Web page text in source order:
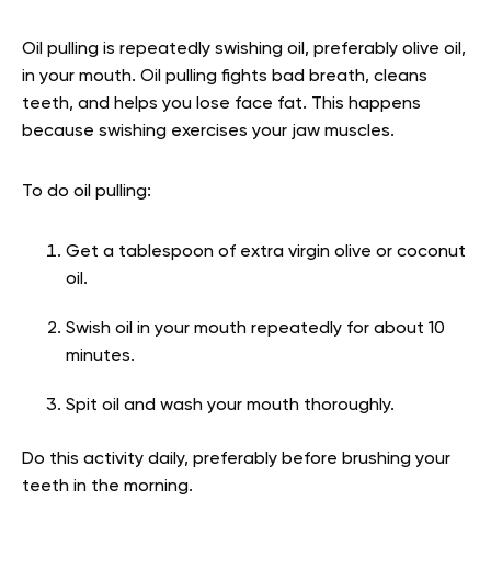
Oil pulling is repeatedly swishing oil, preferably olive oil,
in your mouth. Oil pulling fights bad breath, cleans
teeth, and helps you lose face fat. This happens
because swishing exercises your jaw muscles.
To do oil pulling:
Get a tablespoon of extra virgin olive or coconut
oil.
Swish oil in your mouth repeatedly for about 10
minutes.
Spit oil and wash your mouth thoroughly.
Do this activity daily, preferably before brushing your
teeth in the morning.